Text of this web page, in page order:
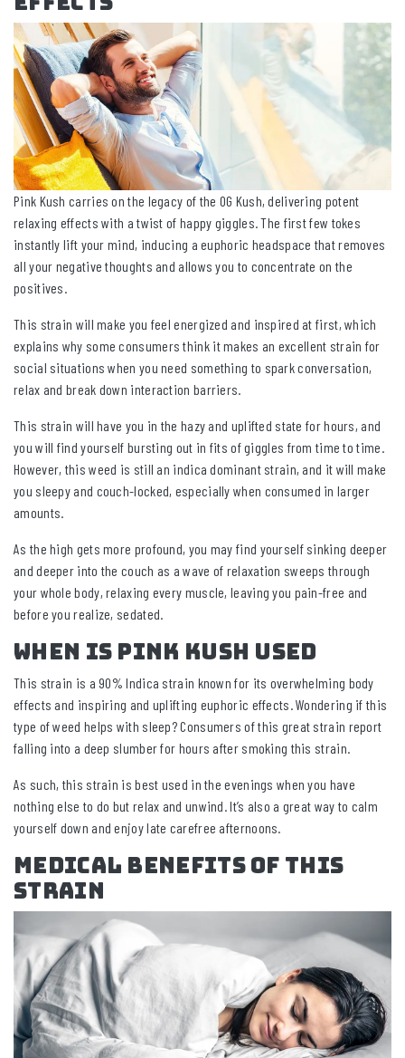
Pink Kush carries on the legacy of the OG Kush, delivering potent
relaxing effects with a twist of happy giggles. The first few tokes
instantly lift your mind, inducing a euphoric headspace that removes
all your negative thoughts and allows you to concentrate on the
positives.
This strain will make you feel energized and inspired at first, which
explains why some consumers think it makes an excellent strain for
social situations when you need something to spark conversation,
relax and break down interaction barriers.
This strain will have you in the hazy and uplifted state for hours, and
you will find yourself bursting out in fits of giggles from time to time.
However, this weed is still an indica dominant strain, and it will make
you sleepy and couch-locked, especially when consumed in larger
amounts.
As the high gets more profound, you may find yourself sinking deeper
and deeper into the couch as a wave of relaxation sweeps through
your whole body, relaxing every muscle, leaving you pain-free and
before you realize, sedated.
When Is Pink Kush Used
This strain is a 90% Indica strain known for its overwhelming body
effects and inspiring and uplifting euphoric effects. Wondering if this
type of weed helps with sleep? Consumers of this great strain report
falling into a deep slumber for hours after smoking this strain.
As such, this strain is best used in the evenings when you have
nothing else to do but relax and unwind. It’s also a great way to calm
yourself down and enjoy late carefree afternoons.
Medical Benefits Of This
Strain